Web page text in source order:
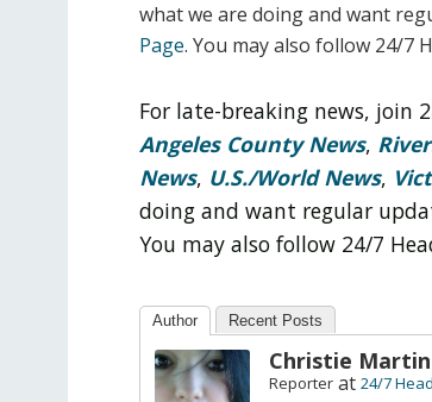
what we are doing and want
Page. You may also follow 24/7
For late-breaking news, join
Angeles County News,
News, U.S./World News,
doing and want regular
You may also follow 24/7
Author Recent Posts
Christie Martin
Reporter at 24/7